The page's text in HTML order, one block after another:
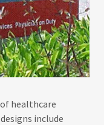
healthcare
include